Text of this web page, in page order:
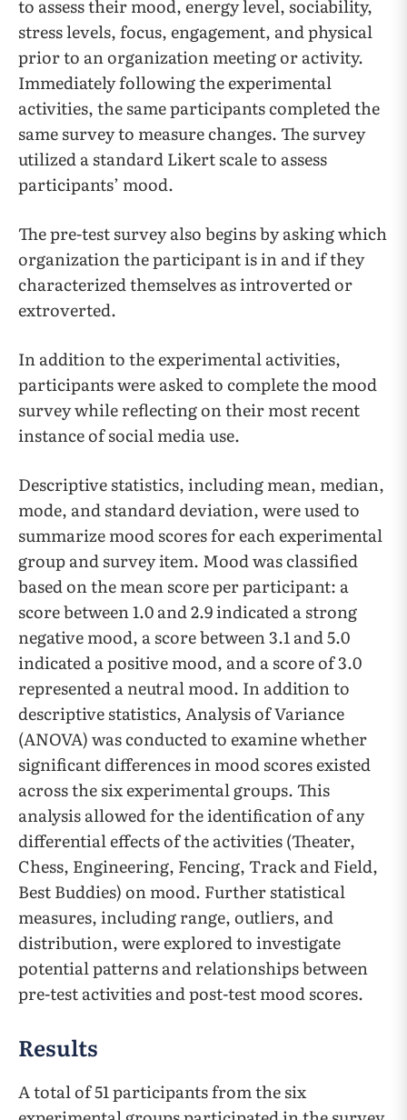
to assess their mood, energy level, sociability,
stress levels, focus, engagement, and physical
prior to an organization meeting or activity.
Immediately following the experimental
activities, the same participants completed the
same survey to measure changes. The survey
utilized a standard Likert scale to assess
participants’ mood.
The pre-test survey also begins by asking which
organization the participant is in and if they
characterized themselves as introverted or
extroverted.
In addition to the experimental activities,
participants were asked to complete the mood
survey while reflecting on their most recent
instance of social media use.
Descriptive statistics, including mean, median,
mode, and standard deviation, were used to
summarize mood scores for each experimental
group and survey item. Mood was classified
based on the mean score per participant: a
score between 1.0 and 2.9 indicated a strong
negative mood, a score between 3.1 and 5.0
indicated a positive mood, and a score of 3.0
represented a neutral mood. In addition to
descriptive statistics, Analysis of Variance
(ANOVA) was conducted to examine whether
significant differences in mood scores existed
across the six experimental groups. This
analysis allowed for the identification of any
differential effects of the activities (Theater,
Chess, Engineering, Fencing, Track and Field,
Best Buddies) on mood. Further statistical
measures, including range, outliers, and
distribution, were explored to investigate
potential patterns and relationships between
pre-test activities and post-test mood scores.
Results
A total of 51 participants from the six